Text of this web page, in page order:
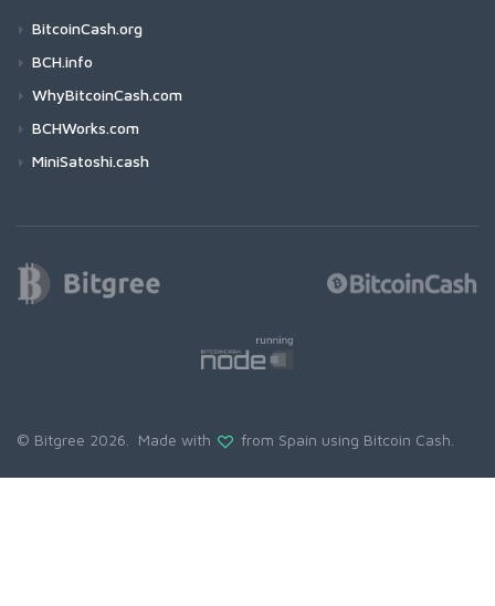
BitcoinCash.org
BCH.info
WhyBitcoinCash.com
BCHWorks.com
MiniSatoshi.cash
© Bitgree 2026. Made with from Spain using Bitcoin Cash